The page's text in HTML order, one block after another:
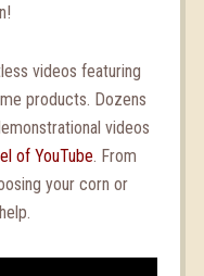
videos featuring
products. Dozens
videos
of YouTube. From
your corn or